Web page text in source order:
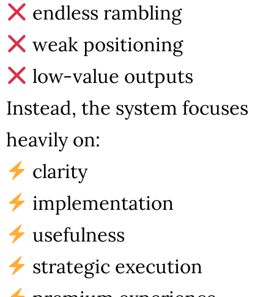
endless rambling
weak positioning
low-value outputs
Instead, the system focuses
heavily on:
clarity
implementation
usefulness
strategic execution